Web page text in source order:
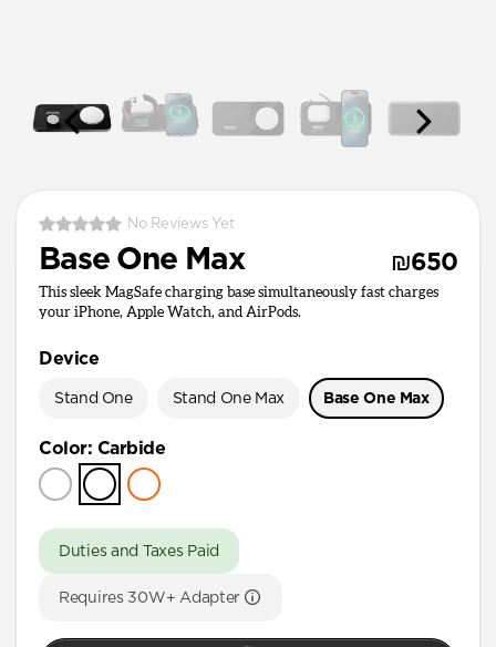
No Reviews Yet
Base One Max ₪650
This sleek MagSafe charging base simultaneously fast charges
your iPhone, Apple Watch, and AirPods.
Device
Stand One Stand One Max Base One Max
Color: Carbide
Duties and Taxes Paid
Requires 30W+ Adapter